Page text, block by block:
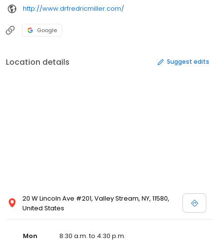
http://www.drfredricmiller.com/
Google
Location details Suggest edits
20 W Lincoln Ave #201, Valley Stream, NY, 11580,
United States
Mon
8:30 a.m. to 4:30 p.m.